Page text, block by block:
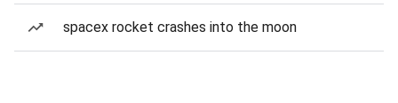
spacex rocket crashes into the moon